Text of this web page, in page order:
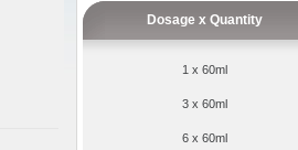
Dosage x Quantity
1 x 60ml
3 x 60ml
6 x 60ml